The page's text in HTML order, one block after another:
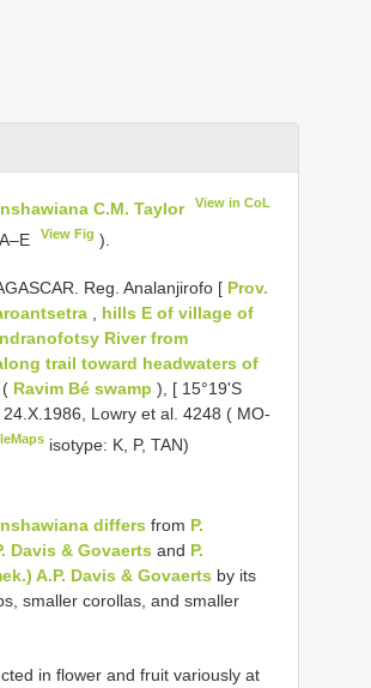
C.M. Taylor View in CoL
View Fig ).
Reg. Analanjirofo [ Prov.
, hills E of village of
River from
trail toward headwaters of
( Ravim Bé swamp ), [ 15°19'S
Lowry et al. 4248 ( MO-
isotype: K, P, TAN)
differs from P.
Davis & Govaerts and P.
A.P. Davis & Govaerts by its
smaller corollas, and smaller
in flower and fruit variously at